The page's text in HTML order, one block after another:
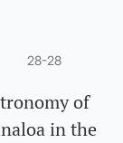
28-28
of
in the